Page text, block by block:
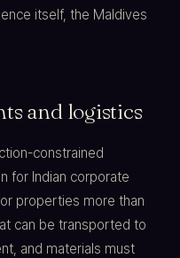
itself, the Maldives
and logistics
constrained
for Indian corporate
properties more than
can be transported to
and materials must